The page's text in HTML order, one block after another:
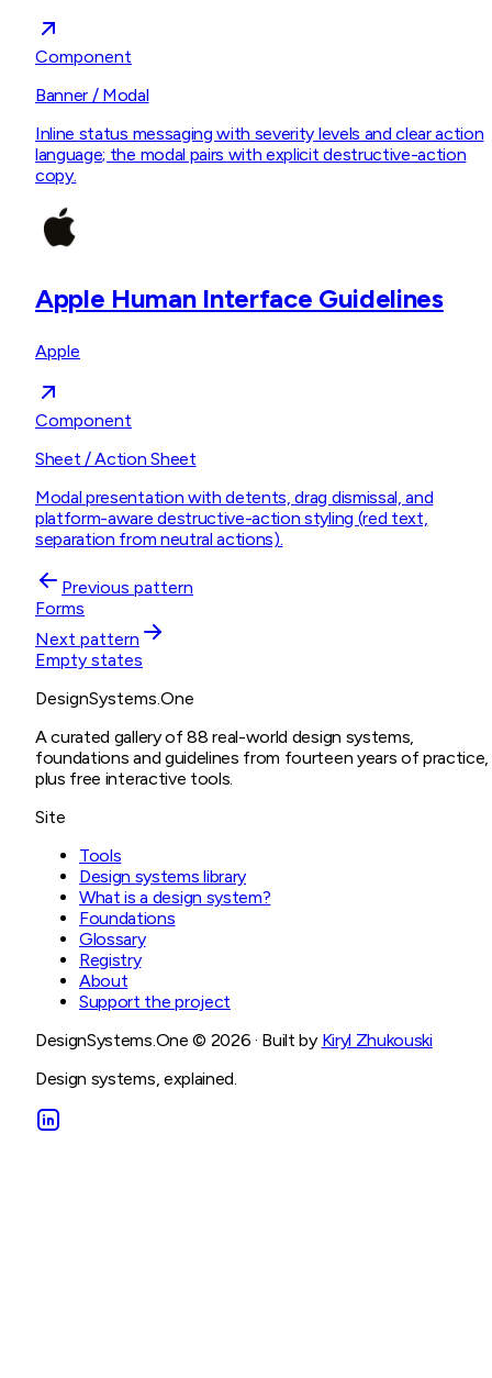
Component
Banner / Modal
Inline status messaging with severity levels and clear action
language; the modal pairs with explicit destructive-action
copy.
Apple Human Interface Guidelines
Apple
Component
Sheet / Action Sheet
Modal presentation with detents, drag dismissal, and
platform-aware destructive-action styling (red text,
separation from neutral actions).
Previous pattern
Forms
Next pattern
Empty states
DesignSystems.One
A curated gallery of 88 real-world design systems,
foundations and guidelines from fourteen years of practice,
plus free interactive tools.
Site
Tools
Design systems library
What is a design system?
Foundations
Glossary
Registry
About
Support the project
DesignSystems.One © 2026 · Built by Kiryl Zhukouski
Design systems, explained.